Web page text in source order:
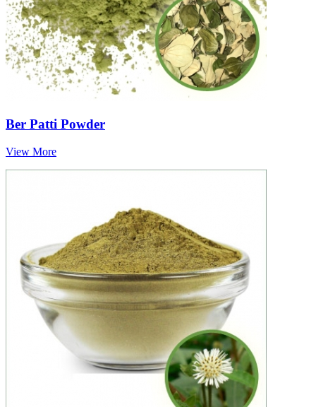
Ber Patti Powder
View More